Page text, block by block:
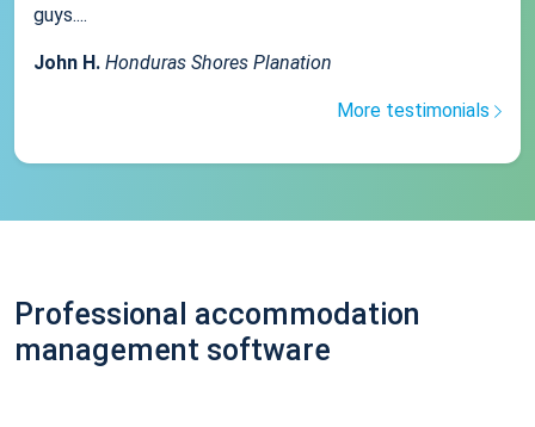
guys....
John H. Honduras Shores Planation
More testimonials
Professional accommodation
management software